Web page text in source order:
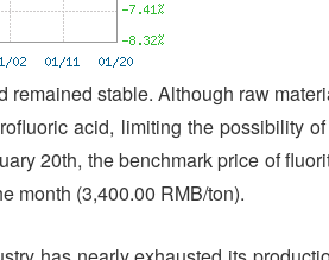
remained stable. Although raw
acid, limiting the possibility
20th, the benchmark price of
month (3,400.00 RMB/ton).